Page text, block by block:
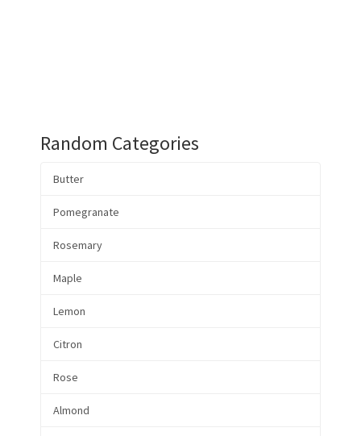
Random Categories
Butter
Pomegranate
Rosemary
Maple
Lemon
Citron
Rose
Almond